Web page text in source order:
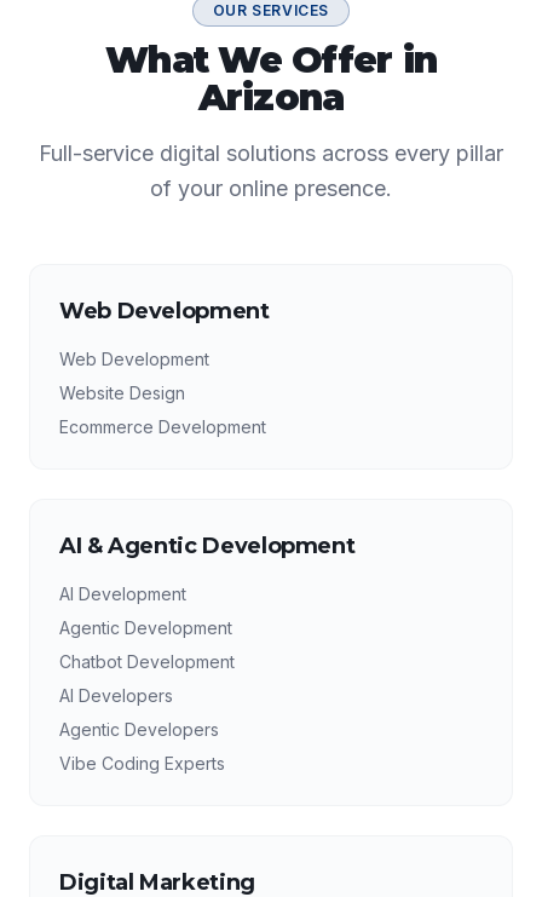
OUR SERVICES
What We Offer in
Arizona
Full-service digital solutions across every pillar
of your online presence.
Web Development
Web Development
Website Design
Ecommerce Development
AI & Agentic Development
AI Development
Agentic Development
Chatbot Development
AI Developers
Agentic Developers
Vibe Coding Experts
Digital Marketing